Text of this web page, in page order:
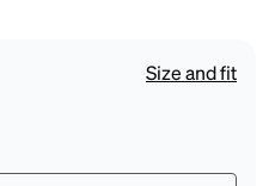
Size and fit